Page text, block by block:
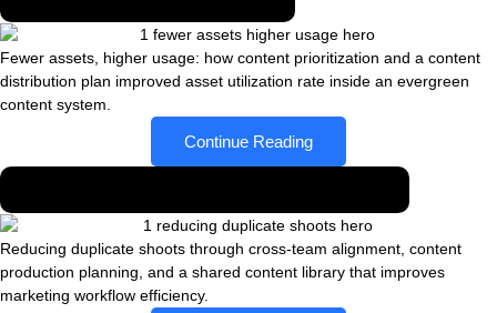
Fewer assets, higher usage: how content prioritization and a content
distribution plan improved asset utilization rate inside an evergreen
content system.
Continue Reading
Reducing duplicate shoots through cross-team alignment, content
production planning, and a shared content library that improves
marketing workflow efficiency.